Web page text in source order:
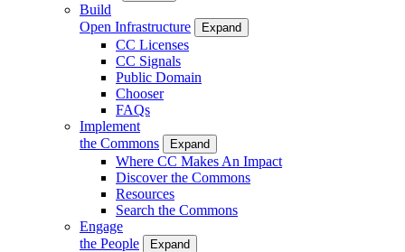
Build
Open Infrastructure
Expand
CC Licenses
CC Signals
Public Domain
Chooser
FAQs
Implement
the Commons
Expand
Where CC Makes An Impact
Discover the Commons
Resources
Search the Commons
Engage
the People
Expand